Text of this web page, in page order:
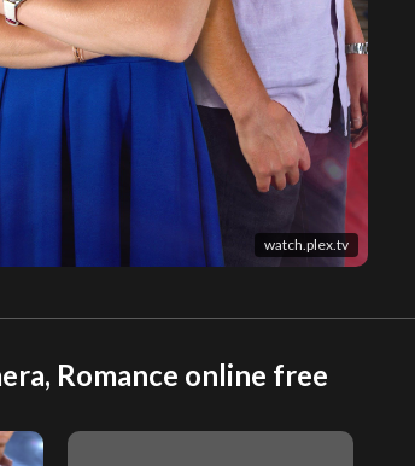
watch.plex.tv
Romance online free